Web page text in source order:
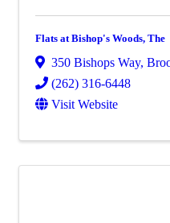
Flats at Bishop's Woods, The
350 Bishops Way,
(262) 316-6448
Visit Website